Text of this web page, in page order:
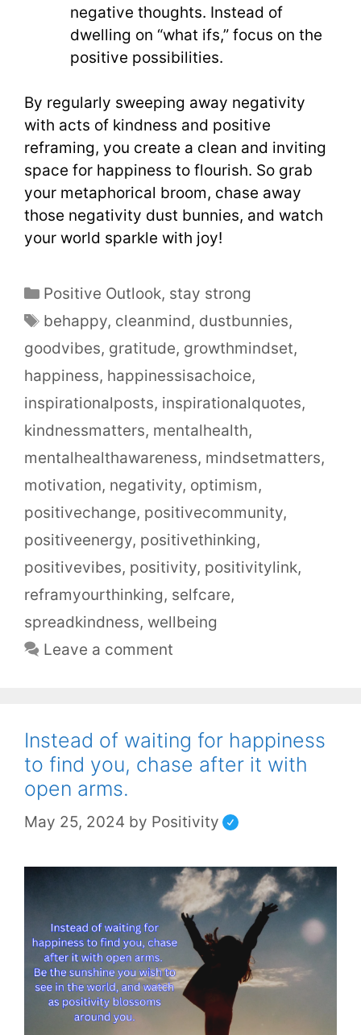
negative thoughts. Instead of
dwelling on “what ifs,” focus on the
positive possibilities.
By regularly sweeping away negativity
with acts of kindness and positive
reframing, you create a clean and inviting
space for happiness to flourish. So grab
your metaphorical broom, chase away
those negativity dust bunnies, and watch
your world sparkle with joy!
Positive Outlook, stay strong
behappy, cleanmind, dustbunnies,
goodvibes, gratitude, growthmindset,
happiness, happinessisachoice,
inspirationalposts, inspirationalquotes,
kindnessmatters, mentalhealth,
mentalhealthawareness, mindsetmatters,
motivation, negativity, optimism,
positivechange, positivecommunity,
positiveenergy, positivethinking,
positivevibes, positivity, positivitylink,
reframyourthinking, selfcare,
spreadkindness, wellbeing
Leave a comment
Instead of waiting for happiness
to find you, chase after it with
open arms.
May 25, 2024 by Positivity